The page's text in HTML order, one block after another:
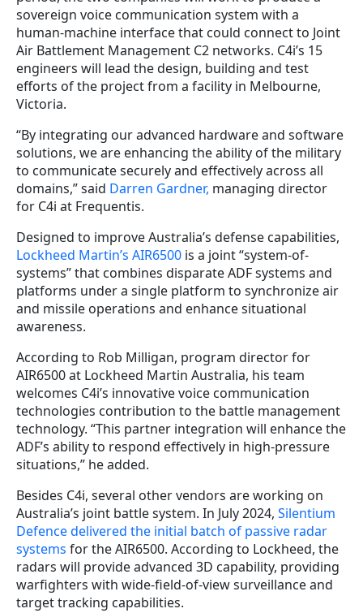
sovereign voice communication system with a
human-machine interface that could connect to Joint
Air Battlement Management C2 networks. C4i’s 15
engineers will lead the design, building and test
efforts of the project from a facility in Melbourne,
Victoria.
“By integrating our advanced hardware and software
solutions, we are enhancing the ability of the military
to communicate securely and effectively across all
domains,” said Darren Gardner, managing director
for C4i at Frequentis.
Designed to improve Australia’s defense capabilities,
Lockheed Martin’s AIR6500 is a joint “system-of-
systems” that combines disparate ADF systems and
platforms under a single platform to synchronize air
and missile operations and enhance situational
awareness.
According to Rob Milligan, program director for
AIR6500 at Lockheed Martin Australia, his team
welcomes C4i’s innovative voice communication
technologies contribution to the battle management
technology. “This partner integration will enhance the
ADF’s ability to respond effectively in high-pressure
situations,” he added.
Besides C4i, several other vendors are working on
Australia’s joint battle system. In July 2024, Silentium
Defence delivered the initial batch of passive radar
systems for the AIR6500. According to Lockheed, the
radars will provide advanced 3D capability, providing
warfighters with wide-field-of-view surveillance and
target tracking capabilities.